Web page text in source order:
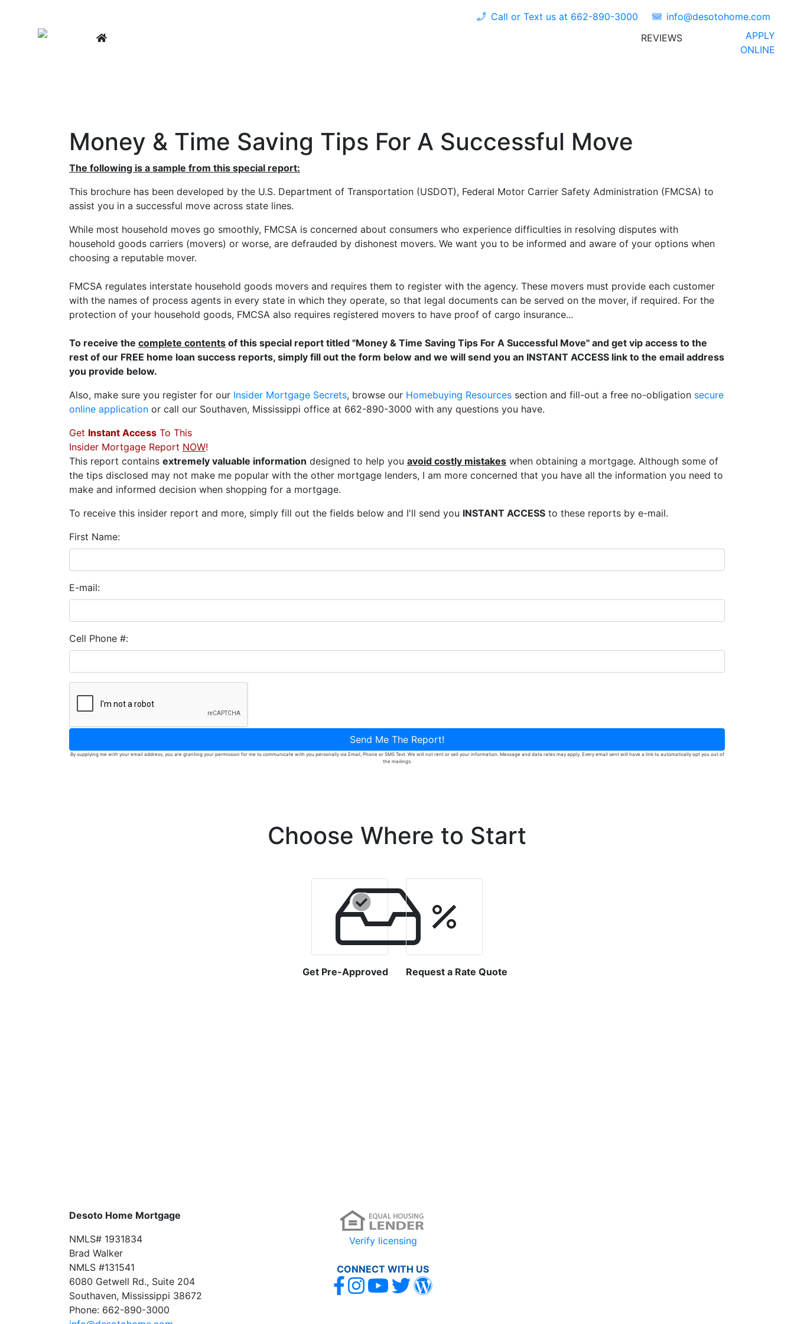
Call or Text us at 662-890-3000
info@desotohome.com
REVIEWS
APPLY
ONLINE
Money & Time Saving Tips For A Successful Move
The following is a sample from this special report:
This brochure has been developed by the U.S. Department of Transportation (USDOT), Federal Motor Carrier Safety Administration (FMCSA) to
assist you in a successful move across state lines.
While most household moves go smoothly, FMCSA is concerned about consumers who experience difficulties in resolving disputes with
household goods carriers (movers) or worse, are defrauded by dishonest movers. We want you to be informed and aware of your options when
choosing a reputable mover.
FMCSA regulates interstate household goods movers and requires them to register with the agency. These movers must provide each customer
with the names of process agents in every state in which they operate, so that legal documents can be served on the mover, if required. For the
protection of your household goods, FMCSA also requires registered movers to have proof of cargo insurance...
To receive the complete contents of this special report titled "Money & Time Saving Tips For A Successful Move" and get vip access to the
rest of our FREE home loan success reports, simply fill out the form below and we will send you an INSTANT ACCESS link to the email address
you provide below.
Also, make sure you register for our Insider Mortgage Secrets, browse our Homebuying Resources section and fill-out a free no-obligation secure
online application or call our Southaven, Mississippi office at 662-890-3000 with any questions you have.
Get Instant Access To This
Insider Mortgage Report NOW!
This report contains extremely valuable information designed to help you avoid costly mistakes when obtaining a mortgage. Although some of
the tips disclosed may not make me popular with the other mortgage lenders, I am more concerned that you have all the information you need to
make and informed decision when shopping for a mortgage.
To receive this insider report and more, simply fill out the fields below and I'll send you INSTANT ACCESS to these reports by e-mail.
First Name:
E-mail:
Cell Phone #:
Send Me The Report!
By supplying me with your email address, you are granting your permission for me to communicate with you personally via Email, Phone or SMS Text. We will not rent or sell your information. Message and data rates may apply. Every email sent will have a link to automatically opt you out of
the mailings.
Choose Where to Start
Get Pre-Approved Request a Rate Quote
Desoto Home Mortgage
NMLS# 1931834
Brad Walker
NMLS #131541
6080 Getwell Rd., Suite 204
Southaven, Mississippi 38672
Phone: 662-890-3000
Verify licensing
CONNECT WITH US